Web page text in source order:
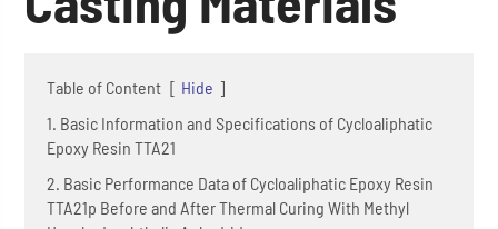
Table of Content [ Hide ]
1. Basic Information and Specifications of Cycloaliphatic
Epoxy Resin TTA21
2. Basic Performance Data of Cycloaliphatic Epoxy Resin
TTA21p Before and After Thermal Curing With Methyl